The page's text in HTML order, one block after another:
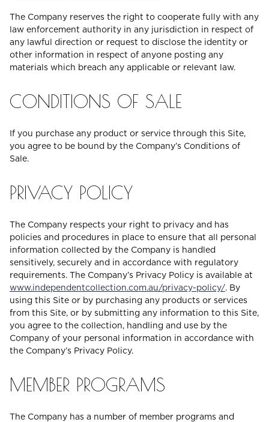
The Company reserves the right to cooperate fully with any
law enforcement authority in any jurisdiction in respect of
any lawful direction or request to disclose the identity or
other information in respect of anyone posting any
materials which breach any applicable or relevant law.
CONDITIONS OF SALE
If you purchase any product or service through this Site,
you agree to be bound by the Company’s Conditions of
Sale.
PRIVACY POLICY
The Company respects your right to privacy and has
policies and procedures in place to ensure that all personal
information collected by the Company is handled
sensitively, securely and in accordance with regulatory
requirements. The Company’s Privacy Policy is available at
www.independentcollection.com.au/privacy-policy/. By
using this Site or by purchasing any products or services
from this Site, or by submitting any information to this Site,
you agree to the collection, handling and use by the
Company of your personal information in accordance with
the Company’s Privacy Policy.
MEMBER PROGRAMS
The Company has a number of member programs and